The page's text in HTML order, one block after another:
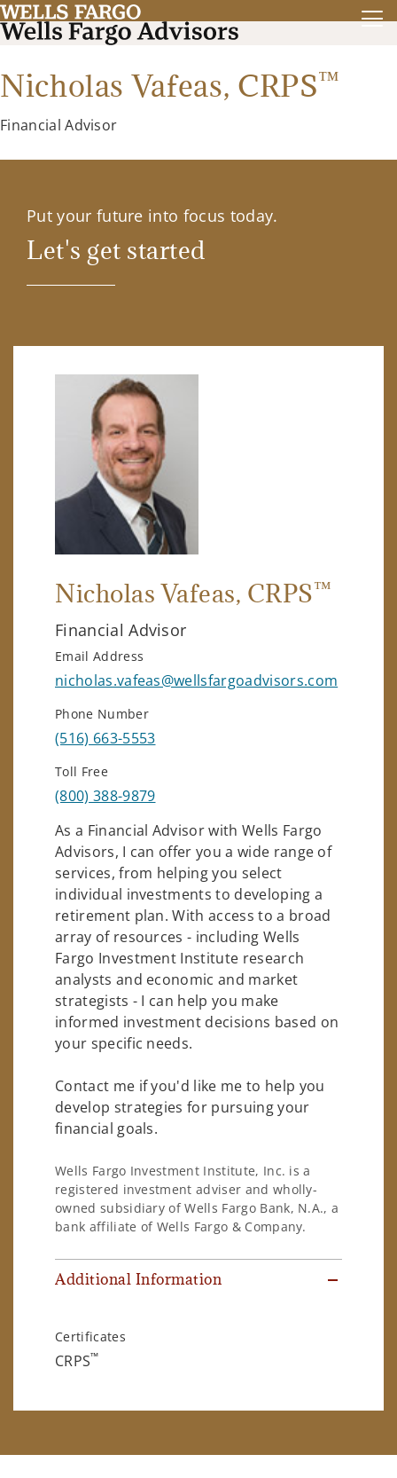
Nicholas Vafeas, CRPS™
Financial Advisor
Put your future into focus today.
Let's get started
Nicholas Vafeas, CRPS™
Financial Advisor
Email Address
nicholas.vafeas@wellsfargoadvisors.com
Phone Number
(516) 663-5553
Toll Free
(800) 388-9879
As a Financial Advisor with Wells Fargo
Advisors, I can offer you a wide range of
services, from helping you select
individual investments to developing a
retirement plan. With access to a broad
array of resources - including Wells
Fargo Investment Institute research
analysts and economic and market
strategists - I can help you make
informed investment decisions based on
your specific needs.
Contact me if you'd like me to help you
develop strategies for pursuing your
financial goals.
Wells Fargo Investment Institute, Inc. is a
registered investment adviser and wholly-
owned subsidiary of Wells Fargo Bank, N.A., a
bank affiliate of Wells Fargo & Company.
Additional Information
Certificates
CRPS™